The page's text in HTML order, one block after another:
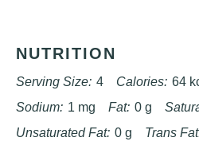
NUTRITION
Serving Size: 4 Calories: 64
Sodium: 1 mg Fat: 0 g
Unsaturated Fat: 0 g Trans